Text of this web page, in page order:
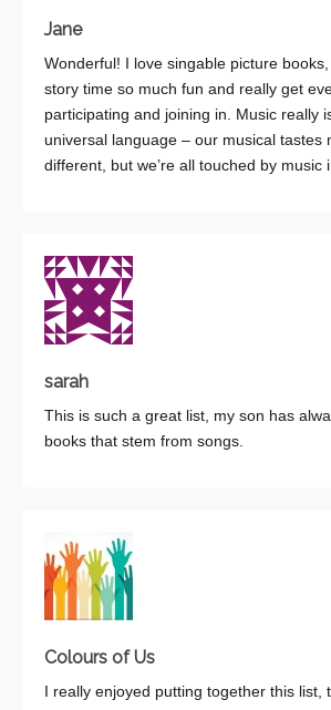
Jane
Wonderful! I love singable picture
story time so much fun and really get
participating and joining in. Music really
universal language – our musical tastes
different, but we’re all touched by music
sarah
This is such a great list, my son has
books that stem from songs.
Colours of Us
I really enjoyed putting together this list,